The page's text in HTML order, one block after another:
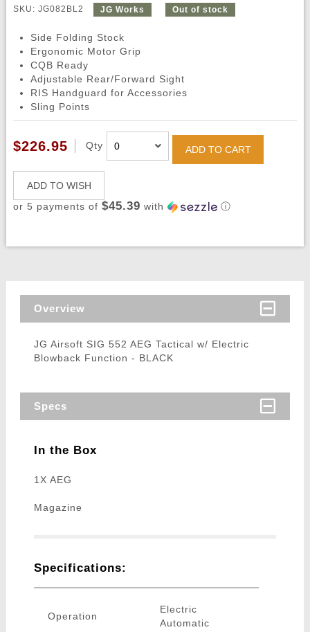
SKU: JG082BL2 JG Works Out of stock
Side Folding Stock
Ergonomic Motor Grip
CQB Ready
Adjustable Rear/Forward Sight
RIS Handguard for Accessories
Sling Points
$226.95 Qty ADD TO CART
ADD TO WISH
or 5 payments of $45.39 with ⓘ
Overview
JG Airsoft SIG 552 AEG Tactical w/ Electric
Blowback Function - BLACK
Specs
In the Box
1X AEG
Magazine
Specifications:
Operation
Electric
Automatic